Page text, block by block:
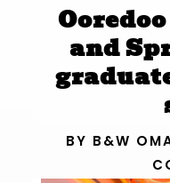
and
BY B&W